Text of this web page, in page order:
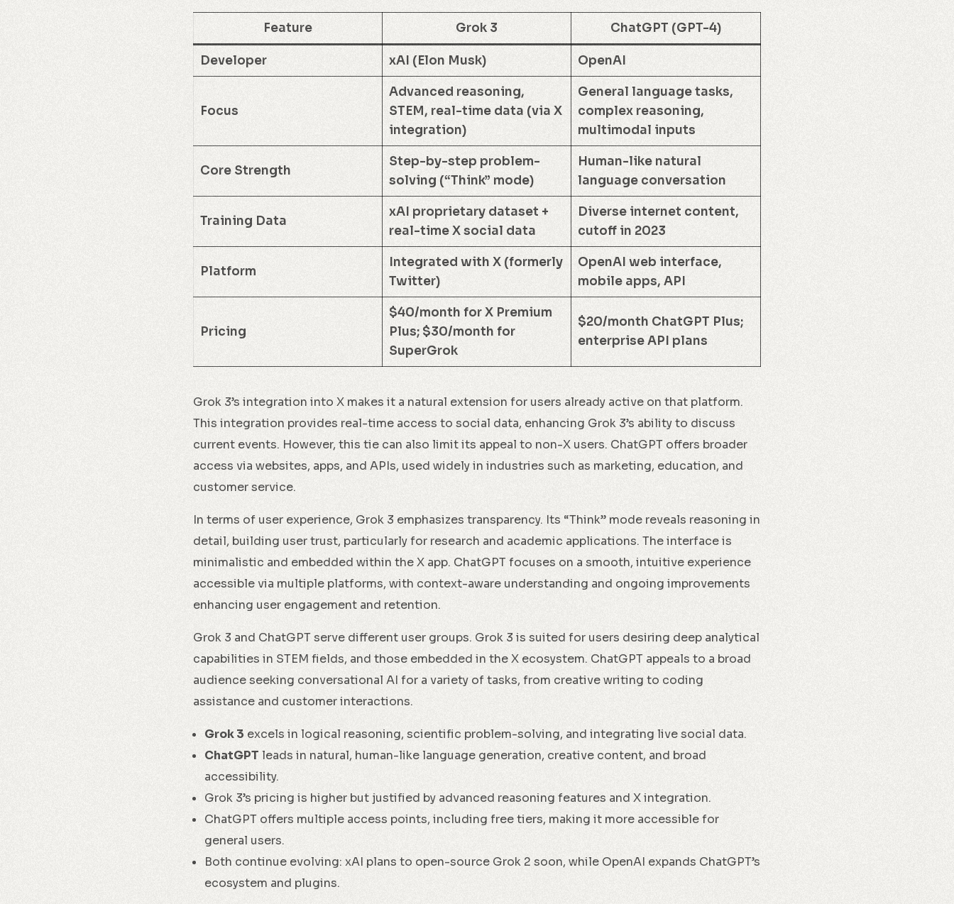
Feature Grok 3 ChatGPT (GPT-4)
Developer xAI (Elon Musk) OpenAI
Focus
Advanced reasoning,
STEM, real-time data (via X
integration)
General language tasks,
complex reasoning,
multimodal inputs
Core Strength
Step-by-step problem-
solving (“Think” mode)
Human-like natural
language conversation
Training Data
xAI proprietary dataset +
real-time X social data
Diverse internet content,
cutoff in 2023
Platform
Integrated with X (formerly
Twitter)
OpenAI web interface,
mobile apps, API
Pricing
$40/month for X Premium
Plus; $30/month for
SuperGrok
$20/month ChatGPT Plus;
enterprise API plans
Grok 3’s integration into X makes it a natural extension for users already active on that platform.
This integration provides real-time access to social data, enhancing Grok 3’s ability to discuss
current events. However, this tie can also limit its appeal to non-X users. ChatGPT offers broader
access via websites, apps, and APIs, used widely in industries such as marketing, education, and
customer service.
In terms of user experience, Grok 3 emphasizes transparency. Its “Think” mode reveals reasoning in
detail, building user trust, particularly for research and academic applications. The interface is
minimalistic and embedded within the X app. ChatGPT focuses on a smooth, intuitive experience
accessible via multiple platforms, with context-aware understanding and ongoing improvements
enhancing user engagement and retention.
Grok 3 and ChatGPT serve different user groups. Grok 3 is suited for users desiring deep analytical
capabilities in STEM fields, and those embedded in the X ecosystem. ChatGPT appeals to a broad
audience seeking conversational AI for a variety of tasks, from creative writing to coding
assistance and customer interactions.
Grok 3 excels in logical reasoning, scientific problem-solving, and integrating live social data.
ChatGPT leads in natural, human-like language generation, creative content, and broad
accessibility.
Grok 3’s pricing is higher but justified by advanced reasoning features and X integration.
ChatGPT offers multiple access points, including free tiers, making it more accessible for
general users.
Both continue evolving: xAI plans to open-source Grok 2 soon, while OpenAI expands ChatGPT’s
ecosystem and plugins.